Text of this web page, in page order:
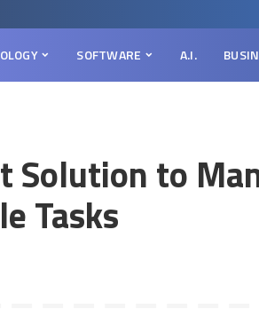
SOFTWARE A.I.
Solution to
Tasks